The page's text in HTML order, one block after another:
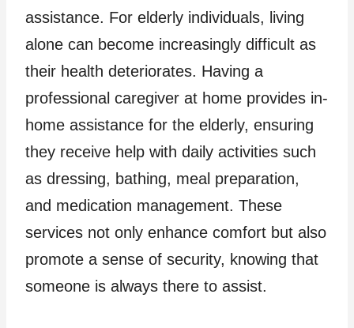
assistance. For elderly individuals, living
alone can become increasingly difficult as
their health deteriorates. Having a
professional caregiver at home provides in-
home assistance for the elderly, ensuring
they receive help with daily activities such
as dressing, bathing, meal preparation,
and medication management. These
services not only enhance comfort but also
promote a sense of security, knowing that
someone is always there to assist.